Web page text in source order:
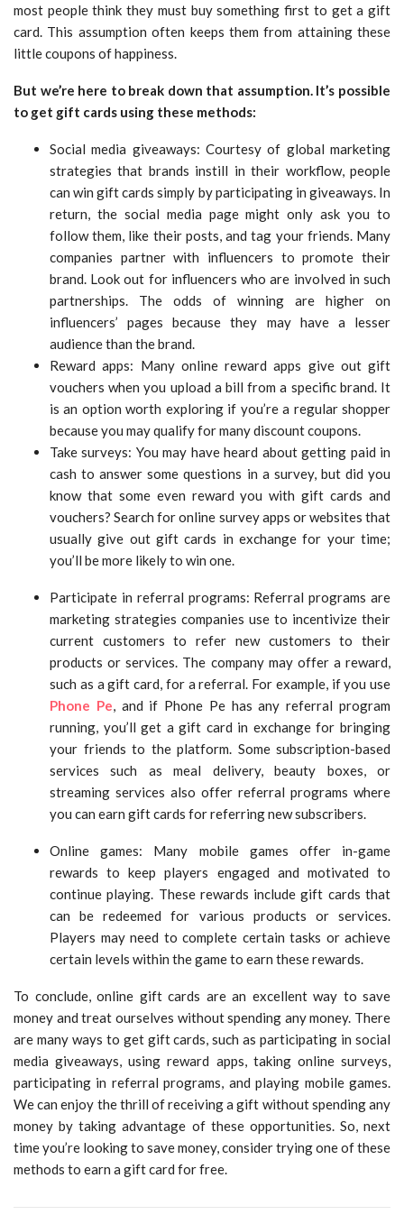
most people think they must buy something first to get a gift
card. This assumption often keeps them from attaining these
little coupons of happiness.
But we’re here to break down that assumption. It’s possible
to get gift cards using these methods:
Social media giveaways: Courtesy of global marketing
strategies that brands instill in their workflow, people
can win gift cards simply by participating in giveaways. In
return, the social media page might only ask you to
follow them, like their posts, and tag your friends. Many
companies partner with influencers to promote their
brand. Look out for influencers who are involved in such
partnerships. The odds of winning are higher on
influencers’ pages because they may have a lesser
audience than the brand.
Reward apps: Many online reward apps give out gift
vouchers when you upload a bill from a specific brand. It
is an option worth exploring if you’re a regular shopper
because you may qualify for many discount coupons.
Take surveys: You may have heard about getting paid in
cash to answer some questions in a survey, but did you
know that some even reward you with gift cards and
vouchers? Search for online survey apps or websites that
usually give out gift cards in exchange for your time;
you’ll be more likely to win one.
Participate in referral programs: Referral programs are
marketing strategies companies use to incentivize their
current customers to refer new customers to their
products or services. The company may offer a reward,
such as a gift card, for a referral. For example, if you use
Phone Pe, and if Phone Pe has any referral program
running, you’ll get a gift card in exchange for bringing
your friends to the platform. Some subscription-based
services such as meal delivery, beauty boxes, or
streaming services also offer referral programs where
you can earn gift cards for referring new subscribers.
Online games: Many mobile games offer in-game
rewards to keep players engaged and motivated to
continue playing. These rewards include gift cards that
can be redeemed for various products or services.
Players may need to complete certain tasks or achieve
certain levels within the game to earn these rewards.
To conclude, online gift cards are an excellent way to save
money and treat ourselves without spending any money. There
are many ways to get gift cards, such as participating in social
media giveaways, using reward apps, taking online surveys,
participating in referral programs, and playing mobile games.
We can enjoy the thrill of receiving a gift without spending any
money by taking advantage of these opportunities. So, next
time you’re looking to save money, consider trying one of these
methods to earn a gift card for free.